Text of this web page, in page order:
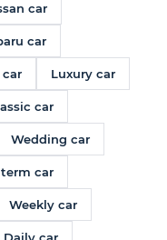
car
car
car Luxury car
car
Wedding car
car
Weekly car